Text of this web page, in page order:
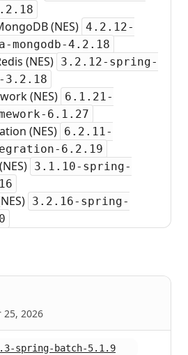
(NES) 4.2.12-
mongodb-4.2.18
(NES) 3.2.12-spring-
3.2.18
(NES) 6.1.21-
6.1.27
(NES) 6.2.11-
6.2.19
3.1.10-spring-
3.2.16-spring-
25, 2026
spring-batch-5.1.9